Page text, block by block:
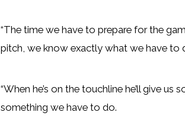
“The time we have to prepare for the
pitch, we know exactly what we have to
“When he’s on the touchline he’ll give
something we have to do.